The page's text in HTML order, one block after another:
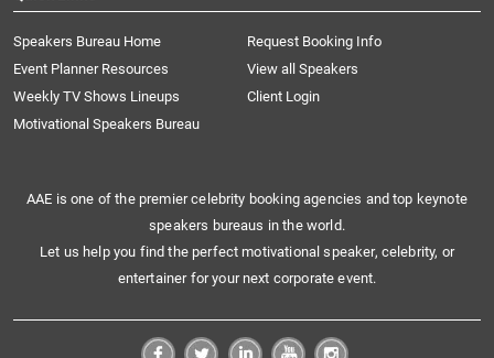
Speakers Bureau Home
Request Booking Info
Event Planner Resources
View all Speakers
Weekly TV Shows Lineups
Client Login
Motivational Speakers Bureau
AAE is one of the premier celebrity booking agencies and top keynote
speakers bureaus in the world.
Let us help you find the perfect motivational speaker, celebrity, or
entertainer for your next corporate event.